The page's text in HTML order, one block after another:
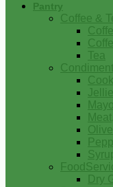
Pantry
Coffee &
Tea
Dry